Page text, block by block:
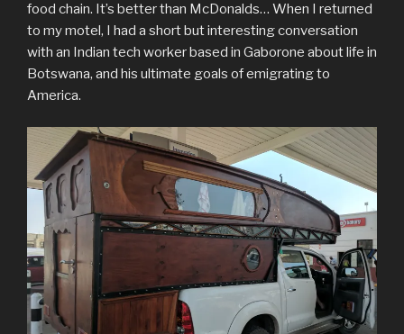
food chain. It’s better than McDonalds… When I returned
to my motel, I had a short but interesting conversation
with an Indian tech worker based in Gaborone about life in
Botswana, and his ultimate goals of emigrating to
America.